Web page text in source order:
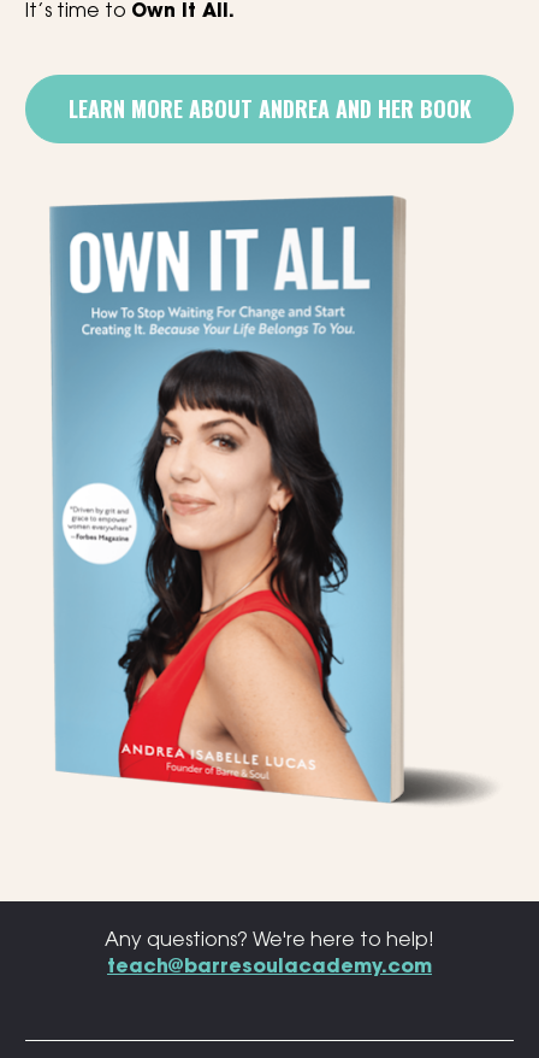
It’s time to Own It All.
LEARN MORE ABOUT ANDREA AND HER BOOK
Any questions? We're here to help!
teach@barresoulacademy.com